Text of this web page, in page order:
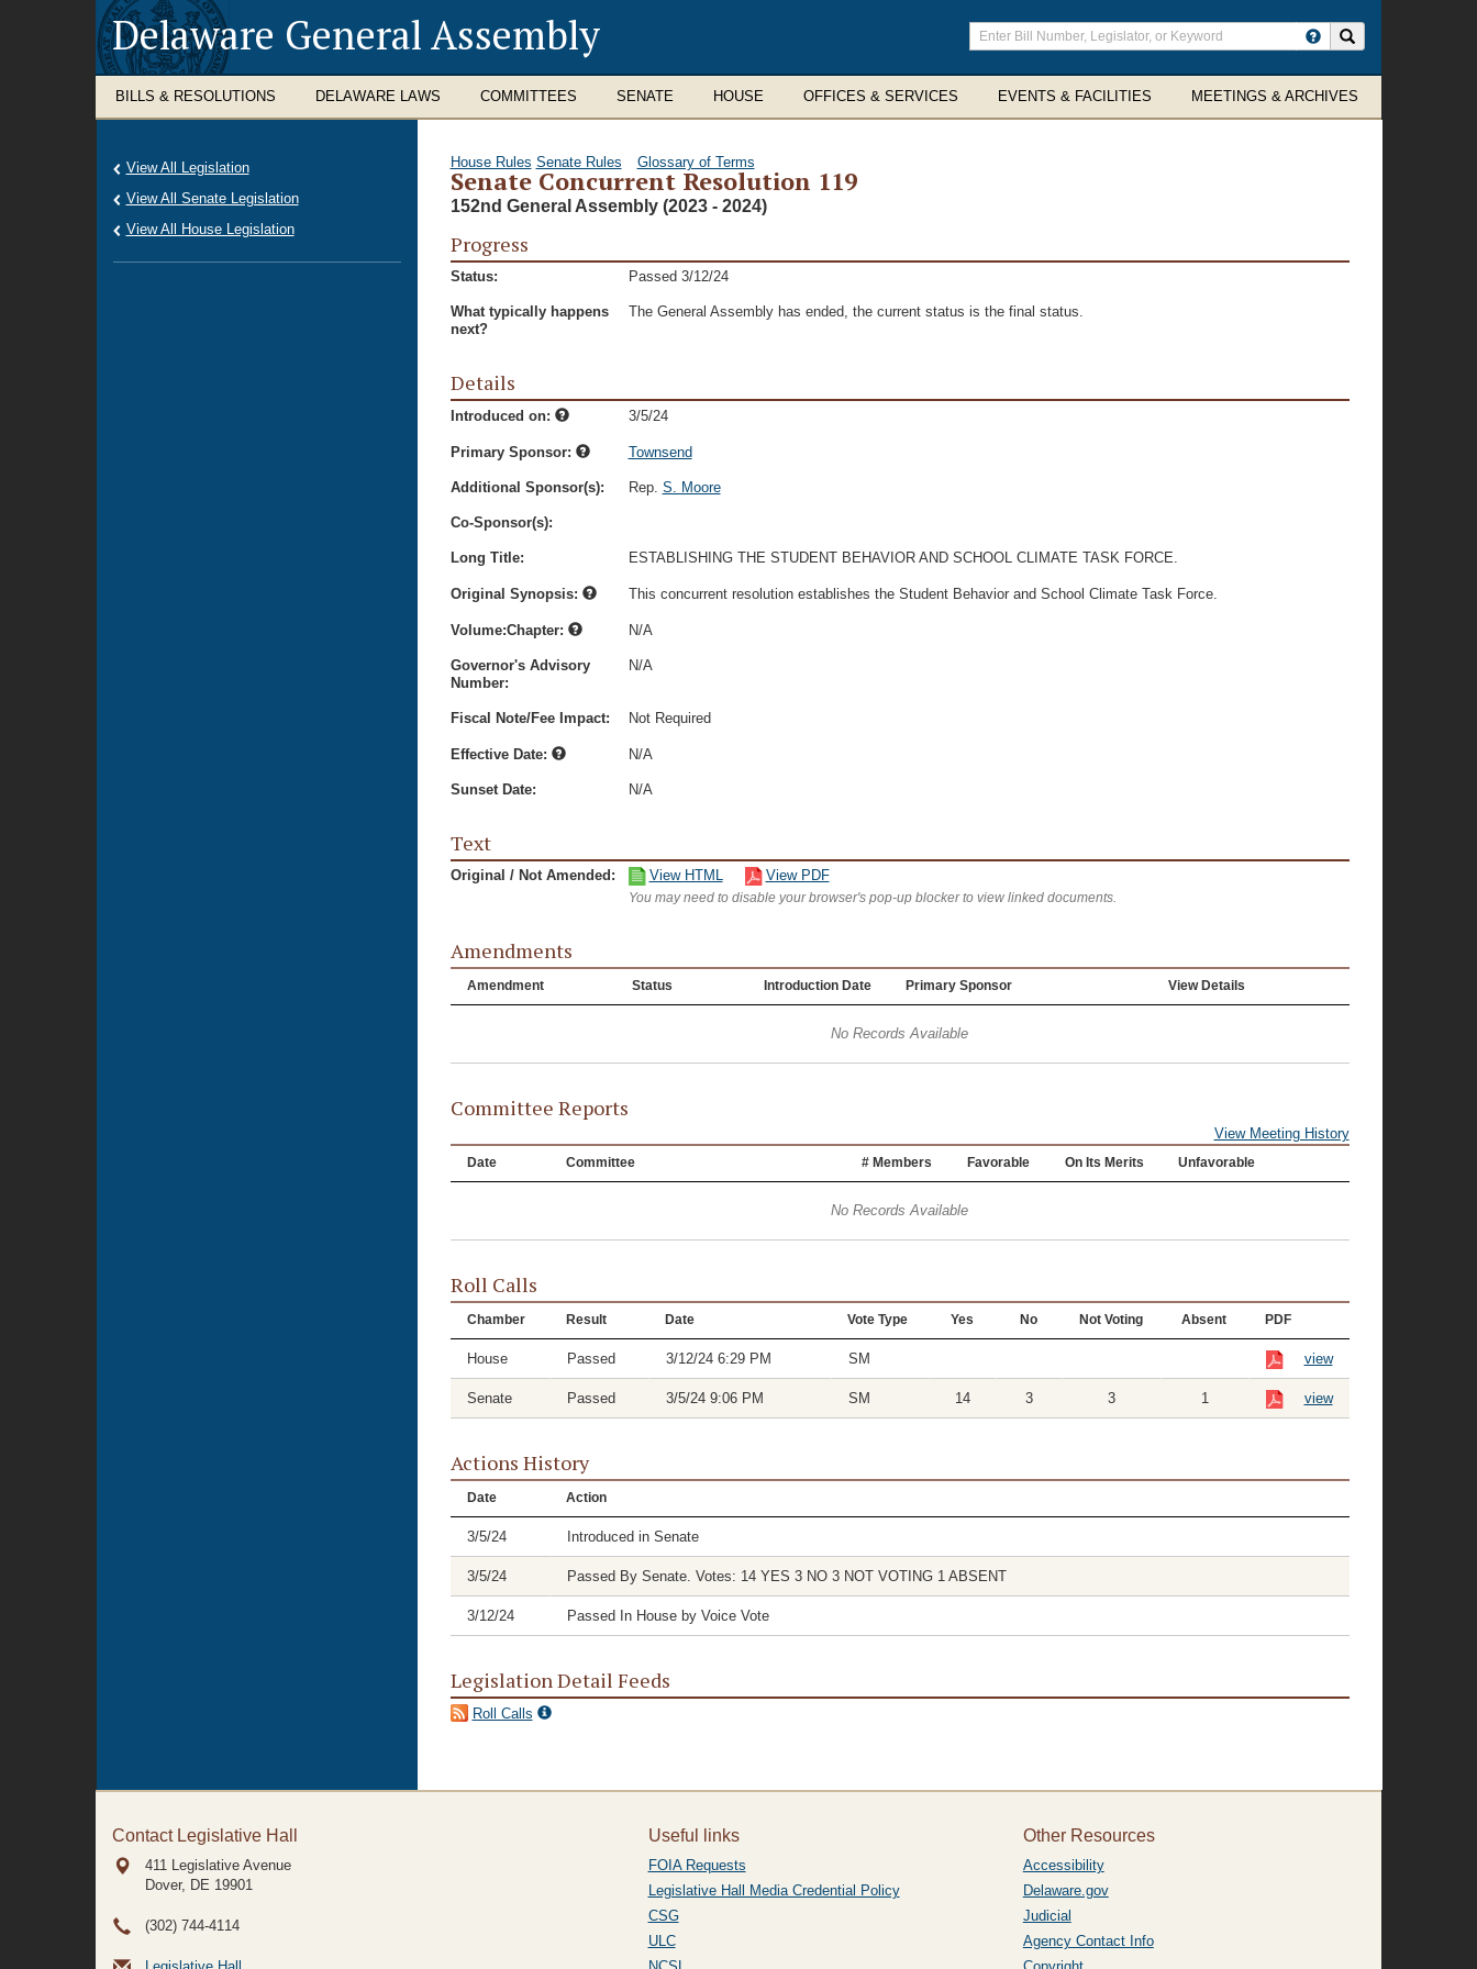
Delaware General Assembly
Enter
search
terms
BILLS & RESOLUTIONS DELAWARE LAWS COMMITTEES SENATE HOUSE OFFICES & SERVICES EVENTS & FACILITIES MEETINGS & ARCHIVES
House Rules Senate Rules Glossary of Terms
Senate Concurrent Resolution 119
152nd General Assembly (2023 - 2024)
Progress
Status: Passed 3/12/24
What typically happens
next?
The General Assembly has ended, the current status is the final status.
Details
Introduced on: 3/5/24
Primary Sponsor: Townsend
Additional Sponsor(s): Rep. S. Moore
Co-Sponsor(s):
Long Title: ESTABLISHING THE STUDENT BEHAVIOR AND SCHOOL CLIMATE TASK FORCE.
Original Synopsis: This concurrent resolution establishes the Student Behavior and School Climate Task Force.
Volume:Chapter: N/A
Governor's Advisory
Number:
N/A
Fiscal Note/Fee Impact: Not Required
Effective Date: N/A
Sunset Date: N/A
Text
Original / Not Amended: View HTML View PDF
You may need to disable your browser's pop-up blocker to view linked documents.
Amendments
Amendment Status Introduction Date Primary Sponsor View Details
No Records Available
Committee Reports
View Meeting History
Date Committee # Members Favorable On Its Merits Unfavorable
No Records Available
Roll Calls
Chamber Result Date Vote Type Yes No Not Voting Absent PDF
House Passed 3/12/24 6:29 PM SM view
Senate Passed 3/5/24 9:06 PM SM 14 3 3 1 view
Actions History
Date Action
3/5/24 Introduced in Senate
3/5/24 Passed By Senate. Votes: 14 YES 3 NO 3 NOT VOTING 1 ABSENT
3/12/24 Passed In House by Voice Vote
Legislation Detail Feeds
Roll Calls
View All Legislation
View All Senate Legislation
View All House Legislation
Contact Legislative Hall
411 Legislative Avenue
Dover, DE 19901
(302) 744-4114
Useful links
FOIA Requests
Legislative Hall Media Credential Policy
CSG
ULC
Other Resources
Accessibility
Delaware.gov
Judicial
Agency Contact Info